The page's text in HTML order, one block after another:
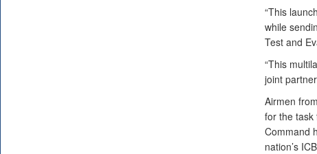
“This
while
Test and
“This
joint
Airmen
for the task
Command
nation’s